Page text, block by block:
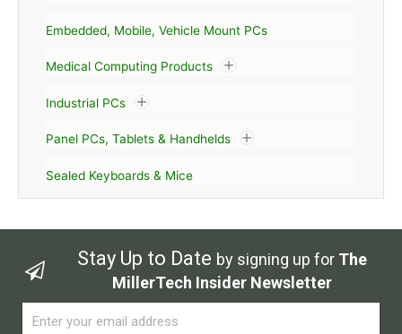
Embedded, Mobile, Vehicle Mount PCs
Medical Computing Products
Industrial PCs
Panel PCs, Tablets & Handhelds
Sealed Keyboards & Mice
Stay Up to Date by signing up for The
MillerTech Insider Newsletter